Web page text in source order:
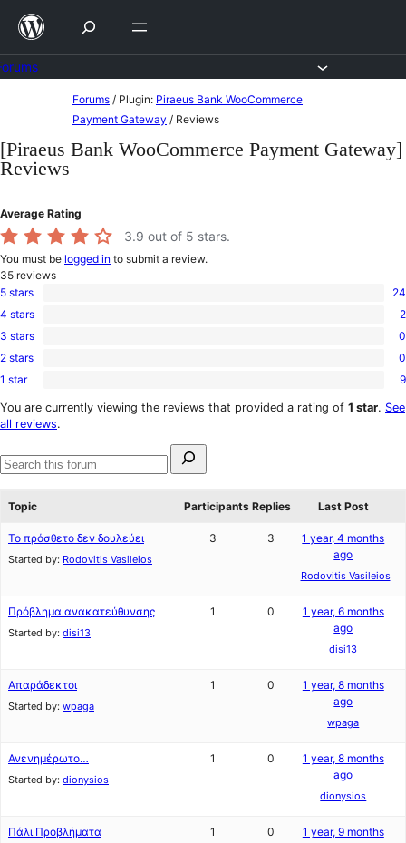
Skip
content
content
Forums / Plugin: Piraeus Bank WooCommerce
Payment Gateway / Reviews
[Piraeus Bank WooCommerce Payment Gateway]
Reviews
Average Rating
3.9 out of 5 stars.
You must be logged in to submit a review.
35 reviews
24
5-
star
5 stars 24
2
4-
star
4 stars 2
0
3-
star
3 stars 0
0
2-
reviews
2 stars 0
9
1-
star
1 star 9
You are currently viewing the reviews that provided a rating of 1 star. See
all reviews.
for:
Search
Topic
Participants Replies Last Post
Το πρόσθετο δεν δουλεύει
Started by: Rodovitis Vasileios
3 3
1 year, 4 months
ago
Rodovitis Vasileios
Πρόβλημα ανακατεύθυνσης
Started by: disi13
1 0
1 year, 6 months
ago
disi13
Απαράδεκτοι
Started by: wpaga
1 0
1 year, 8 months
ago
wpaga
Ανενημέρωτο…
Started by: dionysios
1 0
1 year, 8 months
ago
dionysios
Πάλι Προβλήματα 1 0
1 year, 9 months